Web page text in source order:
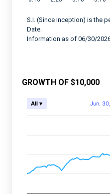
S.I. (Since Inception) is the
Date.
Information as of 06/30/
GROWTH OF $10,000
Chart
View as data table,
The chart has 2 X
The chart has 2 Y
Jun.
All ▾